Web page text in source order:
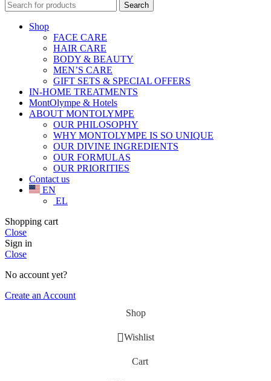
Search
Shop
FACE CARE
HAIR CARE
BODY & BEAUTY
MEN’S CARE
GIFT SETS & SPECIAL OFFERS
IN-HOME TREATMENTS
MontOlympe & Hotels
ABOUT MONTOLYMPE
OUR PHILOSOPHY
WHY MONTOLYMPE IS SO UNIQUE
OUR DIVINE INGREDIENTS
OUR FORMULAS
OUR PRIORITIES
Contact us
EN
EL
Shopping cart
Close
Sign in
Close
No account yet?
Create an Account
Shop
Wishlist
Cart